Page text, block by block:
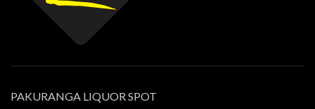
PAKURANGA LIQUOR SPOT